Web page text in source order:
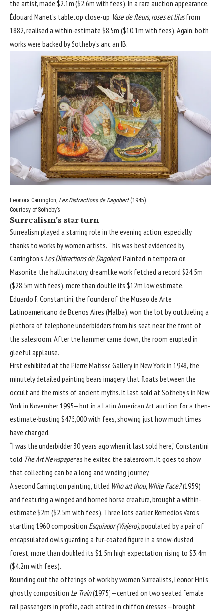
the artist, made $2.1m ($2.6m with fees). In a rare auction appearance,
Édouard Manet’s tabletop close-up, Vase de fleurs, roses et lilasfrom
1882, realised a within-estimate $8.5m ($10.1m with fees). Again, both
works were backed by Sotheby’s and an IB.
Leonora Carrington, Les Distractions de Dagobert (1945)
Courtesy of Sotheby’s
Surrealism’s star turn
Surrealism played a starring role in the evening action, especially
thanks to works by women artists. This was best evidenced by
Carrington’s Les Distractions de Dagobert. Painted in tempera on
Masonite, the hallucinatory, dreamlike work fetched a record $24.5m
($28.5m with fees), more than double its $12m low estimate.
Eduardo F. Constantini, the founder of the Museo de Arte
Latinoamericano de Buenos Aires (Malba), won the lot by outdueling a
plethora of telephone underbidders from his seat near the front of
the salesroom. After the hammer came down, the room erupted in
gleeful applause.
First exhibited at the Pierre Matisse Gallery in New York in 1948, the
minutely detailed painting bears imagery that floats between the
occult and the mists of ancient myths. It last sold at Sotheby’s in New
York in November 1995—but in a Latin American Art auction for a then-
estimate-busting $475,000 with fees, showing just how much times
have changed.
“I was the underbidder 30 years ago when it last sold here,” Constantini
told The Art Newspaperas he exited the salesroom. It goes to show
that collecting can be a long and winding journey.
A second Carrington painting, titled Who art thou, White Face?(1959)
and featuring a winged and horned horse creature, brought a within-
estimate $2m ($2.5m with fees). Three lots earlier, Remedios Varo’s
startling 1960 composition Esquiador (Viajero), populated by a pair of
encapsulated owls guarding a fur-coated figure in a snow-dusted
forest, more than doubled its $1.5m high expectation, rising to $3.4m
($4.2m with fees).
Rounding out the offerings of work by women Surrealists, Leonor Fini’s
ghostly composition Le Train(1975)—centred on two seated female
rail passengers in profile, each attired in chiffon dresses—brought